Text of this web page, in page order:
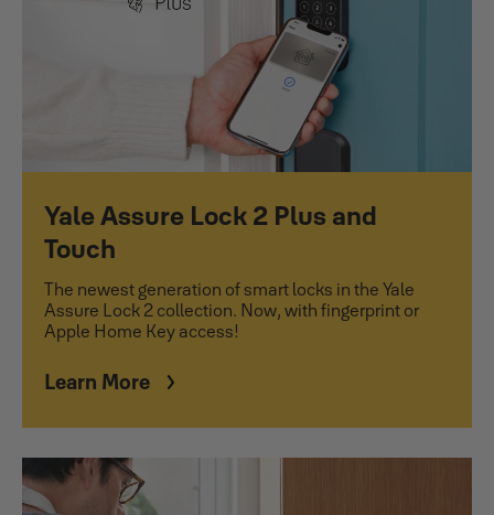
Yale Assure Lock 2 Plus and
Touch
The newest generation of smart locks in the Yale
Assure Lock 2 collection. Now, with fingerprint or
Apple Home Key access!
Learn More